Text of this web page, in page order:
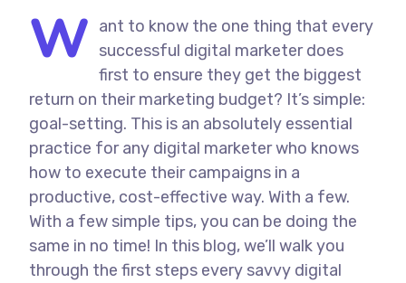
W ant to know the one thing that every
successful digital marketer does
first to ensure they get the biggest
return on their marketing budget? It’s simple:
goal-setting. This is an absolutely essential
practice for any digital marketer who knows
how to execute their campaigns in a
productive, cost-effective way. With a few.
With a few simple tips, you can be doing the
same in no time! In this blog, we’ll walk you
through the first steps every savvy digital